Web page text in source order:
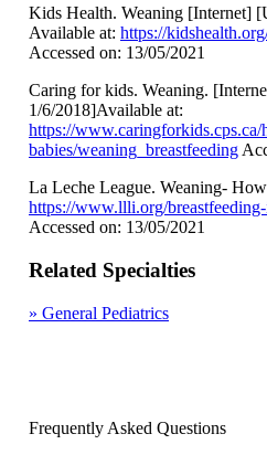
Kids Health. Weaning [Internet]
Available at: https://
Accessed on: 13/05/2021
Caring for kids. Weaning.
1/6/2018]Available at:
https://www.caringforkids.cps.ca/
babies/weaning_breastfeeding
La Leche League. Weaning-
https://www.llli.org/
Accessed on: 13/05/2021
Related Specialties
» General Pediatrics
Frequently Asked Questions